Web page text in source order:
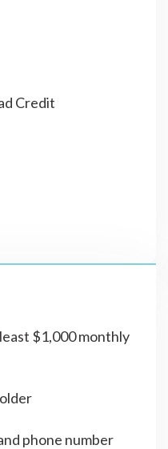
Credit
$1,000 monthly
phone number